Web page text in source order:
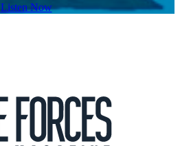
Listen Now